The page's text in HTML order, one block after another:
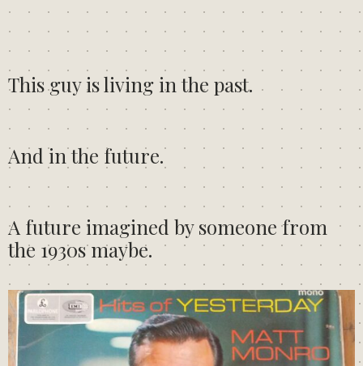
This guy is living in the past.
And in the future.
A future imagined by someone from
the 1930s maybe.